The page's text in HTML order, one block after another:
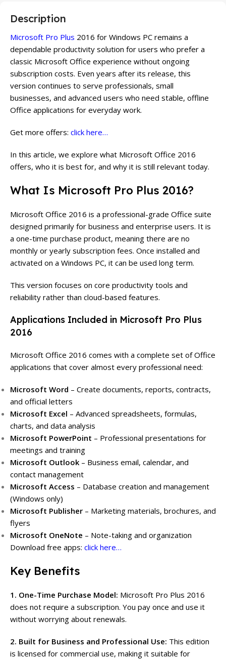
Description
Microsoft Pro Plus 2016 for Windows PC remains a
dependable productivity solution for users who prefer a
classic Microsoft Office experience without ongoing
subscription costs. Even years after its release, this
version continues to serve professionals, small
businesses, and advanced users who need stable, offline
Office applications for everyday work.
Get more offers: click here…
In this article, we explore what Microsoft Office 2016
offers, who it is best for, and why it is still relevant today.
What Is Microsoft Pro Plus 2016?
Microsoft Office 2016 is a professional-grade Office suite
designed primarily for business and enterprise users. It is
a one-time purchase product, meaning there are no
monthly or yearly subscription fees. Once installed and
activated on a Windows PC, it can be used long term.
This version focuses on core productivity tools and
reliability rather than cloud-based features.
Applications Included in Microsoft Pro Plus
2016
Microsoft Office 2016 comes with a complete set of Office
applications that cover almost every professional need:
Microsoft Word – Create documents, reports, contracts,
and official letters
Microsoft Excel – Advanced spreadsheets, formulas,
charts, and data analysis
Microsoft PowerPoint – Professional presentations for
meetings and training
Microsoft Outlook – Business email, calendar, and
contact management
Microsoft Access – Database creation and management
(Windows only)
Microsoft Publisher – Marketing materials, brochures, and
flyers
Microsoft OneNote – Note-taking and organization
Download free apps: click here…
Key Benefits
1. One-Time Purchase Model: Microsoft Pro Plus 2016
does not require a subscription. You pay once and use it
without worrying about renewals.
2. Built for Business and Professional Use: This edition
is licensed for commercial use, making it suitable for